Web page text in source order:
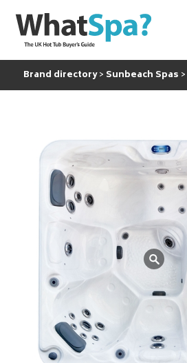
Brand directory Sunbeach Spas